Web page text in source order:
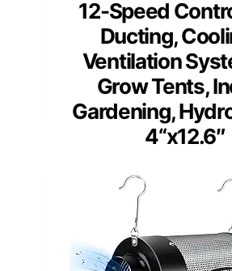
12-Speed
Ducting,
Ventilation
Grow Tents,
Gardening,
4“x12.6″